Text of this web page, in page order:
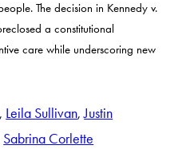
The decision in Kennedy v.
a constitutional
care while underscoring new
, Leila Sullivan,Justin
Sabrina Corlette